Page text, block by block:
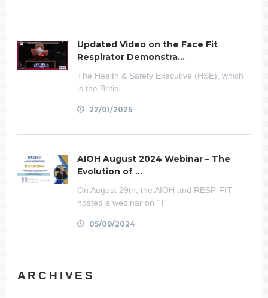
Updated Video on the Face Fit
Respirator Demonstra...
The Health & Safety Executive (HSE), which
is the Britis
22/01/2025
AIOH August 2024 Webinar – The
Evolution of ...
On August 29th, the AIOH and RESP-FIT
hosted a webinar on "T
05/09/2024
ARCHIVES